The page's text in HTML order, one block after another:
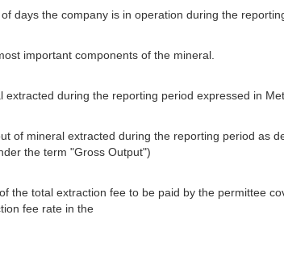
days the company is in operation during the
important components of the mineral.
during the reporting period expressed in
of mineral extracted during the reporting period as
the term "Gross Output")
the total extraction fee to be paid by the permittee
fee rate in the